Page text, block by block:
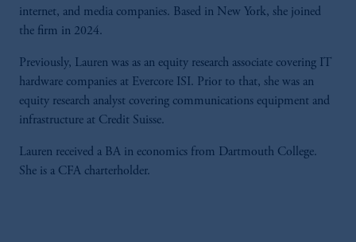
internet, and media companies. Based in New York, she joined
the firm in 2024.
Previously, Lauren was as an equity research associate covering IT
hardware companies at Evercore ISI. Prior to that, she was an
equity research analyst covering communications equipment and
infrastructure at Credit Suisse.
Lauren received a BA in economics from Dartmouth College.
She is a CFA charterholder.